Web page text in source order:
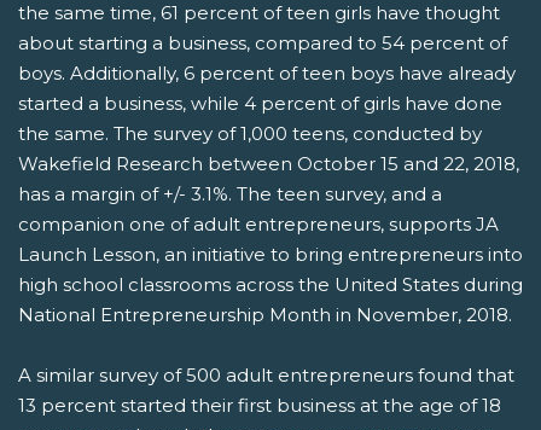
the same time, 61 percent of teen girls have thought
about starting a business, compared to 54 percent of
boys. Additionally, 6 percent of teen boys have already
started a business, while 4 percent of girls have done
the same. The survey of 1,000 teens, conducted by
Wakefield Research between October 15 and 22, 2018,
has a margin of +/- 3.1%. The teen survey, and a
companion one of adult entrepreneurs, supports JA
Launch Lesson, an initiative to bring entrepreneurs into
high school classrooms across the United States during
National Entrepreneurship Month in November, 2018.
A similar survey of 500 adult entrepreneurs found that
13 percent started their first business at the age of 18